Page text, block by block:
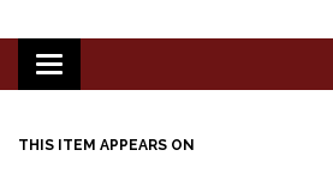
Toggle
navigation
THIS ITEM APPEARS ON